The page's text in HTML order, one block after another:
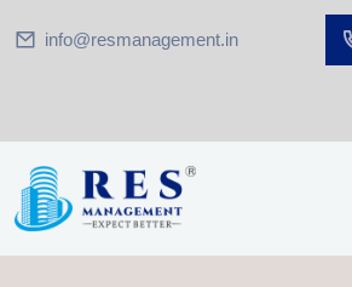
info@resmanagement.in